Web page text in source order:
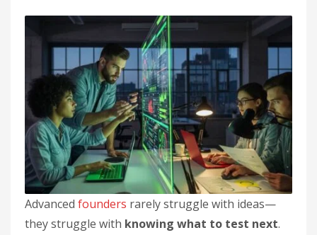
Advanced founders rarely struggle with ideas—
they struggle with knowing what to test next.